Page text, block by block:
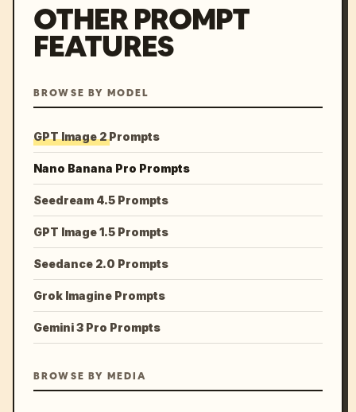
OTHER PROMPT
FEATURES
BROWSE BY MODEL
GPT Image 2 Prompts
Nano Banana Pro Prompts
Seedream 4.5 Prompts
GPT Image 1.5 Prompts
Seedance 2.0 Prompts
Grok Imagine Prompts
Gemini 3 Pro Prompts
BROWSE BY MEDIA